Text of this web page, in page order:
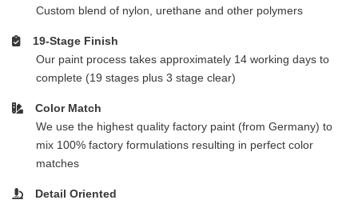
Custom blend of nylon, urethane and other polymers
19-Stage Finish
Our paint process takes approximately 14 working days to
complete (19 stages plus 3 stage clear)
Color Match
We use the highest quality factory paint (from Germany) to
mix 100% factory formulations resulting in perfect color
matches
Detail Oriented